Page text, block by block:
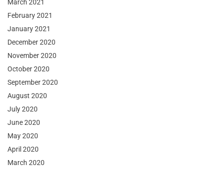
March 2021
February 2021
January 2021
December 2020
November 2020
October 2020
September 2020
August 2020
July 2020
June 2020
May 2020
April 2020
March 2020